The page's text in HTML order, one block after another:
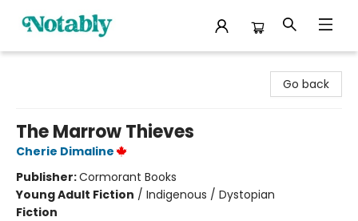
Go back
The Marrow Thieves
Cherie Dimaline
Publisher:Cormorant Books
Young Adult Fiction / Indigenous / Dystopian
Fiction